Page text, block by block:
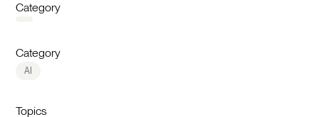
Category
Category
AI
Topics